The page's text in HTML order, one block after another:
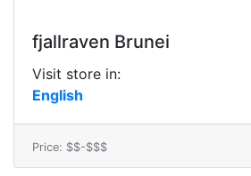
fjallraven Brunei
Visit store in:
English
Price: $$-$$$